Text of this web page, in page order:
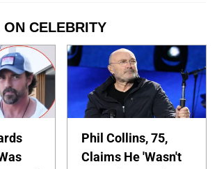
CELEBRITY
Phil Collins, 75,
Claims He 'Wasn't